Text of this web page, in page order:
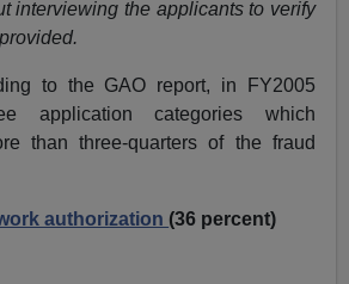
interviewing the applicants to verify
to the GAO report, in FY2005
application categories which
than three-quarters of the fraud
authorization (36 percent)